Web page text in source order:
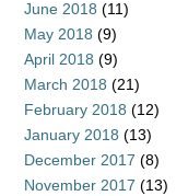
June 2018 (11)
May 2018 (9)
April 2018 (9)
March 2018 (21)
February 2018 (12)
January 2018 (13)
December 2017 (8)
November 2017 (13)